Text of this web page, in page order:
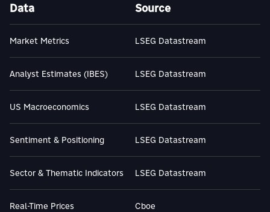
Data Source
Market Metrics LSEG Datastream
Analyst Estimates (IBES) LSEG Datastream
US Macroeconomics LSEG Datastream
Sentiment & Positioning LSEG Datastream
Sector & Thematic Indicators LSEG Datastream
Real-Time Prices Cboe